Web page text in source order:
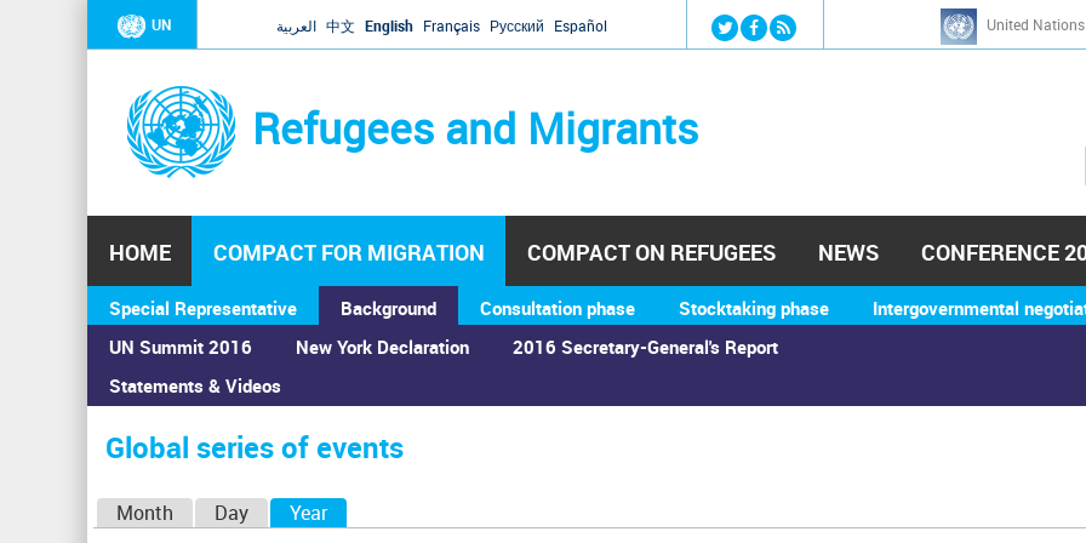
Jump to navigation
UN العربية 中文 English Français Русский Español United
Refugees and Migrants
h
HOME COMPACT FOR MIGRATION
Special Representative
Background
UN Summit 2016
Statements & Videos
New York Declaration 2016 Secretary-General's Report
Consultation phase Stocktaking phase Intergovernmental
COMPACT ON REFUGEES NEWS CONFERENCE
You
are
here
Home›Calendar ›Global series of events
Global series of events
Month Day Year(active tab)